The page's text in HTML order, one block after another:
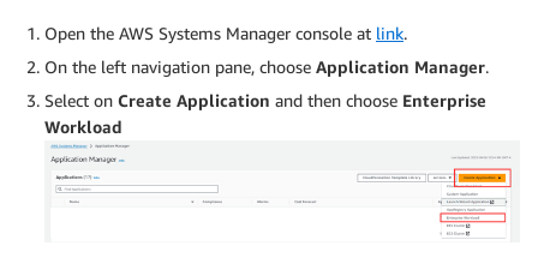
Open the AWS Systems Manager console at link.
On the left navigation pane, choose Application Manager.
Select on Create Application and then choose Enterprise
Workload